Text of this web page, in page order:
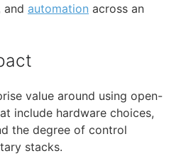
and automation across an
value around using open-
include hardware choices,
the degree of control
stacks.